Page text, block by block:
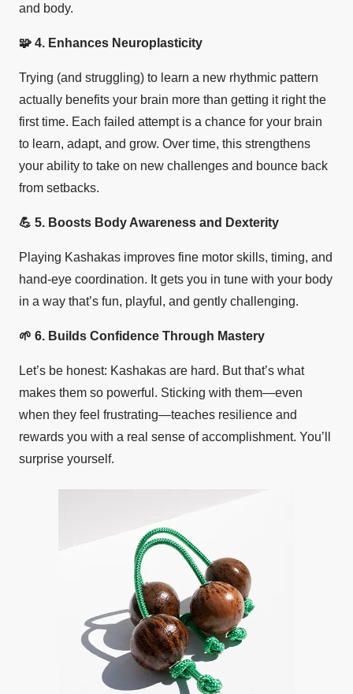
and body.
🧩 4. Enhances Neuroplasticity
Trying (and struggling) to learn a new rhythmic pattern
actually benefits your brain more than getting it right the
first time. Each failed attempt is a chance for your brain
to learn, adapt, and grow. Over time, this strengthens
your ability to take on new challenges and bounce back
from setbacks.
💪 5. Boosts Body Awareness and Dexterity
Playing Kashakas improves fine motor skills, timing, and
hand-eye coordination. It gets you in tune with your body
in a way that’s fun, playful, and gently challenging.
🌱 6. Builds Confidence Through Mastery
Let’s be honest: Kashakas are hard. But that’s what
makes them so powerful. Sticking with them—even
when they feel frustrating—teaches resilience and
rewards you with a real sense of accomplishment. You’ll
surprise yourself.